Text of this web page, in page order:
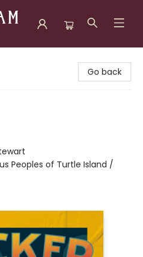
Go back
Peoples of Turtle Island /